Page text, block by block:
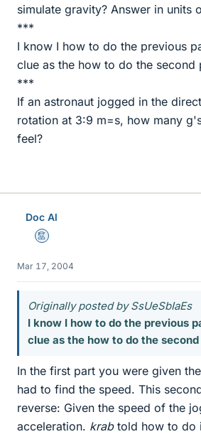
simulate gravity? Answer in units
***
I know I how to do the previous
clue as the how to do the second
***
If an astronaut jogged in the
rotation at 3:9 m=s, how many
feel?
Doc Al
Mentor
Mar 17, 2004
Originally posted by SsUeSbIaEs
I know I how to do the previous
clue as the how to do the
In the first part you were given
had to find the speed. This
reverse: Given the speed of the
acceleration. krabtold how to do